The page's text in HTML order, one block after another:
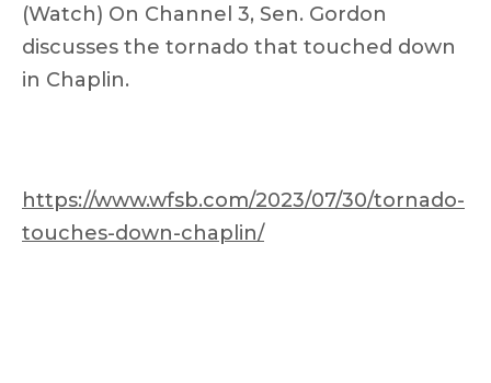
(Watch) On Channel 3, Sen. Gordon
discusses the tornado that touched down
in Chaplin.
https://www.wfsb.com/2023/07/30/tornado-
touches-down-chaplin/